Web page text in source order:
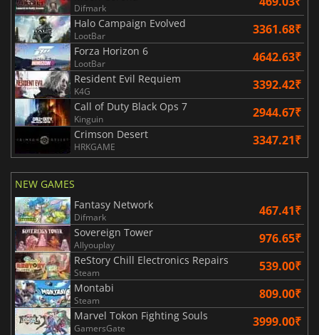
Difmark
Halo Campaign Evolved
LootBar 3361.68₹
Forza Horizon 6
LootBar 4642.63₹
Resident Evil Requiem
K4G 3392.42₹
Call of Duty Black Ops 7
Kinguin 2944.67₹
Crimson Desert
HRKGAME 3347.21₹
NEW GAMES
Fantasy Network
Difmark 467.41₹
Sovereign Tower
Allyouplay 976.65₹
ReStory Chill Electronics Repairs
Steam 539.00₹
Montabi
Steam 809.00₹
Marvel Tokon Fighting Souls
GamersGate 3999.00₹